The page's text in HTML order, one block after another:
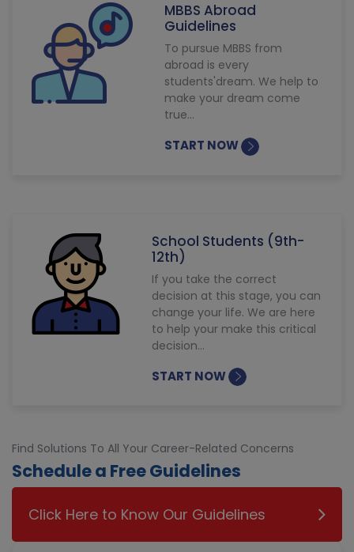
MBBS Abroad
Guidelines
To pursue MBBS from
abroad is every
students'dream. We help to
make your dream come
true...
START NOW
School Students (9th-
12th)
If you take the correct
decision at this stage, you can
change your life. We are here
to help your make this critical
decision...
START NOW
Find Solutions To All Your Career-Related Concerns
Schedule a Free Guidelines
Click Here to Know Our Guidelines